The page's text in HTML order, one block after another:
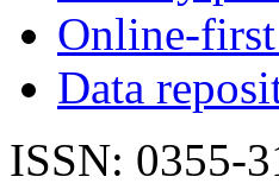
Online-
Data
ISSN: 0355-